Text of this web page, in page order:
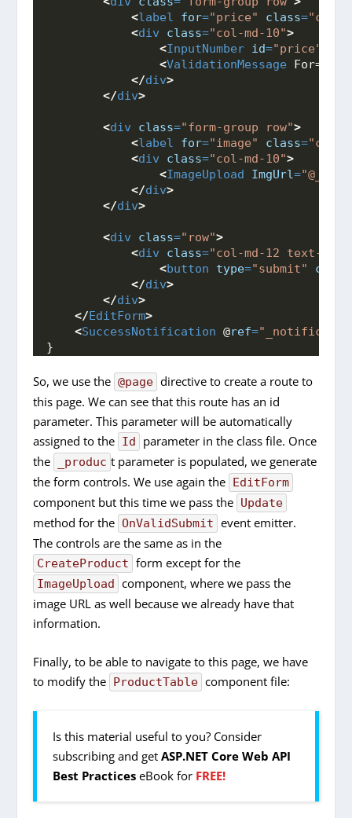
<label for="price" class="col-
<div class="col-md-10">
<InputNumber id="price"
<ValidationMessage
</div>
</div>
<div class="form-group row">
<label for="image" class="col-
<div class="col-md-10">
<ImageUpload ImgUrl=
</div>
</div>
<div class="row">
<div class="col-md-12 text-
<button type="submit" class
</div>
</div>
</EditForm>
<SuccessNotification @ref=
}
So, we use the @page directive to create a route to
this page. We can see that this route has an id
parameter. This parameter will be automatically
assigned to the Id
parameter in the class file. Once
the
_produc t parameter is populated, we generate
the form controls. We use again the EditForm
component but this time we pass the Update
method for the OnValidSubmit event emitter.
The controls are the same as in the
CreateProduct form except for the
ImageUpload component, where we pass the
image URL as well because we already have that
information.
Finally, to be able to navigate to this page, we have
to modify the ProductTable component file:
Is this material useful to you? Consider
subscribing and getASP.NET Core Web API
Best Practices eBook for FREE!